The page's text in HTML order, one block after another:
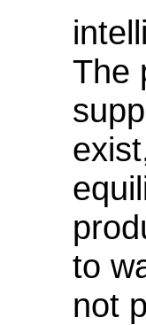
The
to
not